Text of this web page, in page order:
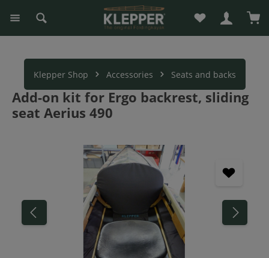
content You have 0
Klepper Shop Accessories Seats and backs
Add-on kit for Ergo backrest, sliding
seat Aerius 490
Skip image gallery